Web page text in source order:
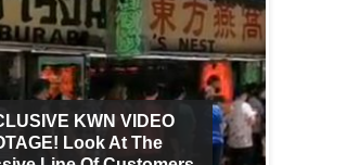
KWN VIDEO
Look At The